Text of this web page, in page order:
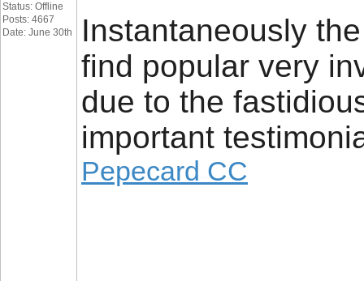
Status: Offline
Posts: 4667
Date: June 30th
Instantaneously
find popular very
due to the
important
Pepecard CC